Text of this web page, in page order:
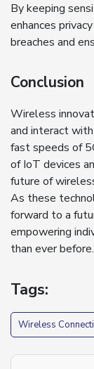
By keeping
enhances
breaches and
Conclusion
Wireless
and interact
fast speeds of
of IoT devices
future of
As these
forward to a
empowering
than ever before.
Tags:
Wireless